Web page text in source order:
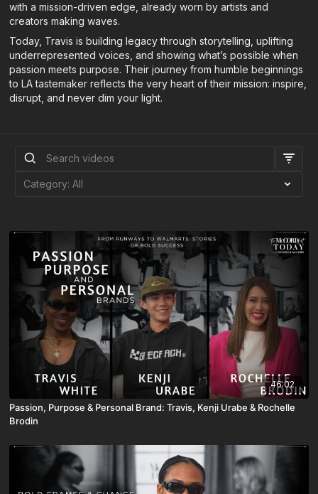
with a mission-driven edge, already worn by artists and
creators making waves.
Today, Travis is building legacy through storytelling, uplifting
underrepresented voices, and showing what’s possible when
passion meets purpose. Their journey from humble beginnings
to LA tastemaker reflects the very heart of their mission: inspire,
disrupt, and never dim your light.
46:02
Passion, Purpose & Personal Brand: Travis, Kenji Urabe & Rochelle
Brodin